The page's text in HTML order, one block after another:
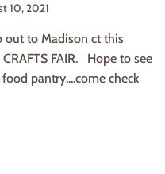
10, 2021
out to Madison ct this
FAIR. Hope to see
pantry....come check